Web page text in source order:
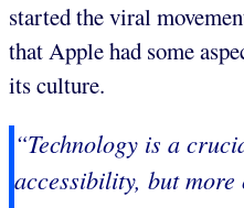
started the viral
that Apple had some
its culture.
“Technology is a
accessibility, but